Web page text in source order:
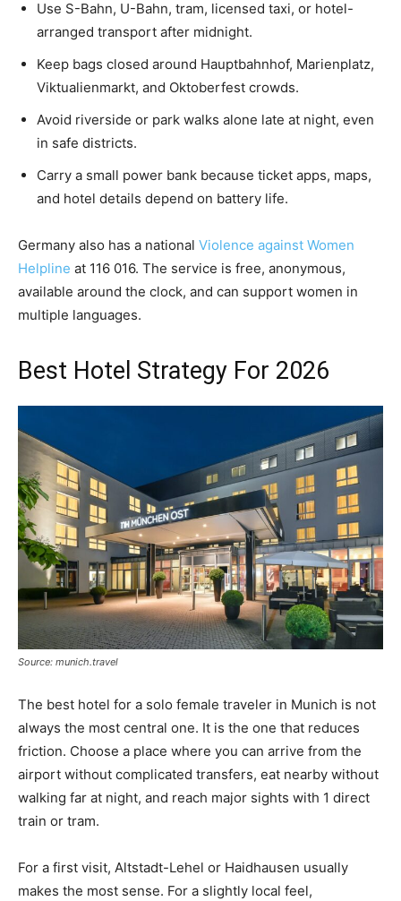
Use S-Bahn, U-Bahn, tram, licensed taxi, or hotel-
arranged transport after midnight.
Keep bags closed around Hauptbahnhof, Marienplatz,
Viktualienmarkt, and Oktoberfest crowds.
Avoid riverside or park walks alone late at night, even
in safe districts.
Carry a small power bank because ticket apps, maps,
and hotel details depend on battery life.
Germany also has a national Violence against Women
Helpline at 116 016. The service is free, anonymous,
available around the clock, and can support women in
multiple languages.
Best Hotel Strategy For 2026
Source: munich.travel
The best hotel for a solo female traveler in Munich is not
always the most central one. It is the one that reduces
friction. Choose a place where you can arrive from the
airport without complicated transfers, eat nearby without
walking far at night, and reach major sights with 1 direct
train or tram.
For a first visit, Altstadt-Lehel or Haidhausen usually
makes the most sense. For a slightly local feel,